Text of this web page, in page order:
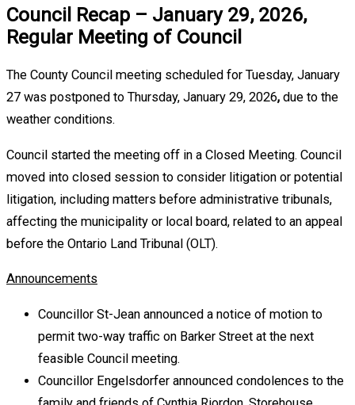
Council Recap – January 29, 2026,
Regular Meeting of Council
The County Council meeting scheduled for Tuesday, January
27 was postponed to Thursday, January 29, 2026, due to the
weather conditions.
Council started the meeting off in a Closed Meeting. Council
moved into closed session to consider litigation or potential
litigation, including matters before administrative tribunals,
affecting the municipality or local board, related to an appeal
before the Ontario Land Tribunal (OLT).
Announcements
Councillor St-Jean announced a notice of motion to
permit two-way traffic on Barker Street at the next
feasible Council meeting.
Councillor Engelsdorfer announced condolences to the